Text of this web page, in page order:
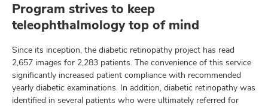
Program strives to keep
teleophthalmology top of mind
Since its inception, the diabetic retinopathy project has read
2,657 images for 2,283 patients. The convenience of this service
significantly increased patient compliance with recommended
yearly diabetic examinations. In addition, diabetic retinopathy was
identified in several patients who were ultimately referred for